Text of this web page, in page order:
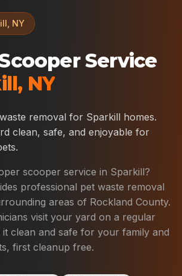
NY
Service
, NY
removal for Sparkill homes.
clean, safe, and enjoyable for
scooper service in Sparkill?
professional pet waste removal
areas of Rockland County.
visit your yard on a regular
clean and safe for your family and
first cleanup free.